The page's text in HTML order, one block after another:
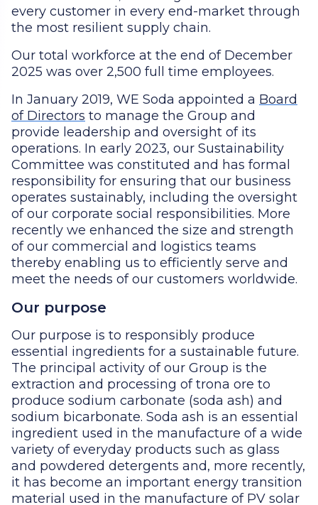
every customer in every end-market through
the most resilient supply chain.
Our total workforce at the end of December
2025 was over 2,500 full time employees.
In January 2019, WE Soda appointed a Board
of Directors to manage the Group and
provide leadership and oversight of its
operations. In early 2023, our Sustainability
Committee was constituted and has formal
responsibility for ensuring that our business
operates sustainably, including the oversight
of our corporate social responsibilities. More
recently we enhanced the size and strength
of our commercial and logistics teams
thereby enabling us to efficiently serve and
meet the needs of our customers worldwide.
Our purpose
Our purpose is to responsibly produce
essential ingredients for a sustainable future.
The principal activity of our Group is the
extraction and processing of trona ore to
produce sodium carbonate (soda ash) and
sodium bicarbonate. Soda ash is an essential
ingredient used in the manufacture of a wide
variety of everyday products such as glass
and powdered detergents and, more recently,
it has become an important energy transition
material used in the manufacture of PV solar